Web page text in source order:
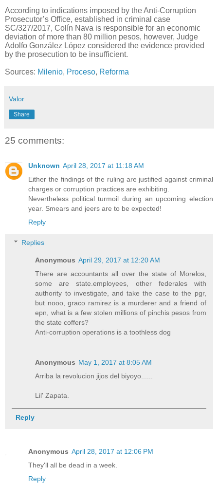
According to indications imposed by the Anti-Corruption
Prosecutor’s Office, established in criminal case
SC/327/2017, Colín Nava is responsible for an economic
deviation of more than 80 million pesos, however, Judge
Adolfo González López considered the evidence provided
by the prosecution to be insufficient.
Sources: Milenio, Proceso, Reforma
Valor
Share
25 comments:
Unknown April 28, 2017 at 11:18 AM
Either the findings of the ruling are justified against criminal
charges or corruption practices are exhibiting.
Nevertheless political turmoil during an upcoming election
year. Smears and jeers are to be expected!
Reply
Replies
Anonymous April 29, 2017 at 12:20 AM
There are accountants all over the state of Morelos,
some are state.employees, other federales with
authority to investigate, and take the case to the pgr,
but nooo, graco ramirez is a murderer and a friend of
epn, what is a few stolen millions of pinchis pesos from
the state coffers?
Anti-corruption operations is a toothless dog
Anonymous May 1, 2017 at 8:05 AM
Arriba la revolucion jijos del biyoyo......
Lil' Zapata.
Reply
Anonymous April 28, 2017 at 12:06 PM
They'll all be dead in a week.
Reply